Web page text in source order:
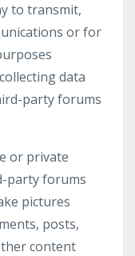
to transmit,
or for
data
party forums
or private
party forums
pictures
posts,
content